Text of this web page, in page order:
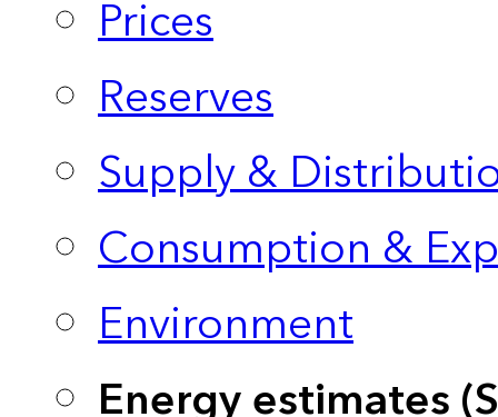
Prices
Reserves
Supply &
Consumption &
Environment
Energy estimates